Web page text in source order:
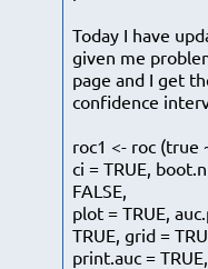
Today I have
given me
page and I get
confidence
roc1 <- roc (true
ci = TRUE,
FALSE,
plot = TRUE,
TRUE, grid =
print.auc =